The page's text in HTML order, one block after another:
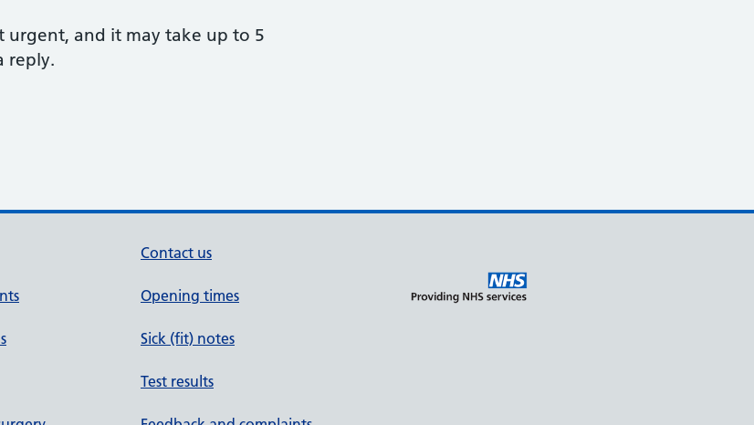
urgent, and it may take up to 5
reply.
Contact us
Opening times
Sick (fit) notes
Test results